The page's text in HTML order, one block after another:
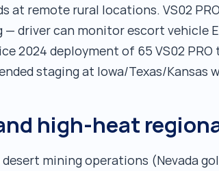
at remote rural locations. VS02
— driver can monitor escort vehicle
2024 deployment of 65 VS02
staging at Iowa/Texas/Kansas
high-heat
mining operations (Nevada